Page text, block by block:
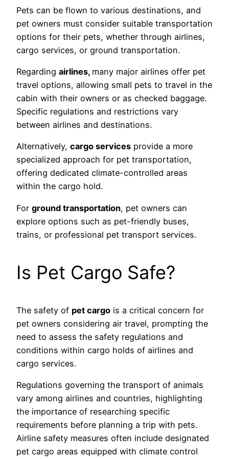
Pets can be flown to various destinations, and
pet owners must consider suitable transportation
options for their pets, whether through airlines,
cargo services, or ground transportation.
Regarding airlines, many major airlines offer pet
travel options, allowing small pets to travel in the
cabin with their owners or as checked baggage.
Specific regulations and restrictions vary
between airlines and destinations.
Alternatively, cargo services provide a more
specialized approach for pet transportation,
offering dedicated climate-controlled areas
within the cargo hold.
For ground transportation, pet owners can
explore options such as pet-friendly buses,
trains, or professional pet transport services.
Is Pet Cargo Safe?
The safety of pet cargo is a critical concern for
pet owners considering air travel, prompting the
need to assess the safety regulations and
conditions within cargo holds of airlines and
cargo services.
Regulations governing the transport of animals
vary among airlines and countries, highlighting
the importance of researching specific
requirements before planning a trip with pets.
Airline safety measures often include designated
pet cargo areas equipped with climate control